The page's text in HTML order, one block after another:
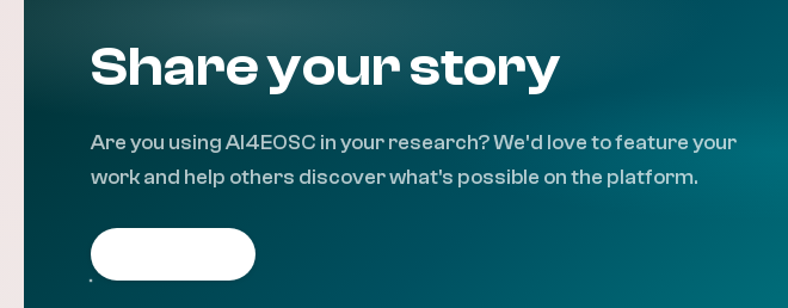
Share your story
Are you using AI4EOSC in your research? We'd love to feature your
work and help others discover what's possible on the platform.